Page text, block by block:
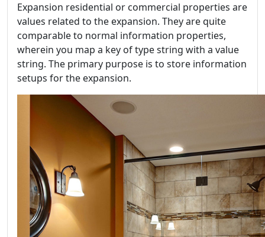
Expansion residential or commercial properties are
values related to the expansion. They are quite
comparable to normal information properties,
wherein you map a key of type string with a value
string. The primary purpose is to store information
setups for the expansion.